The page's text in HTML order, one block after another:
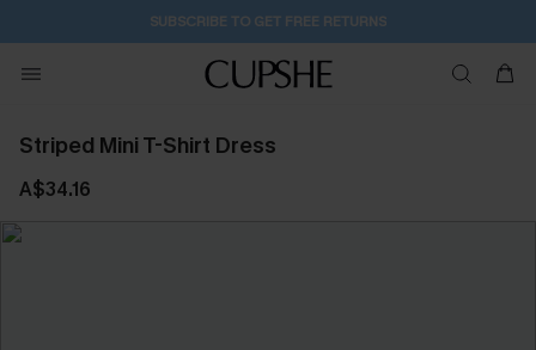
SUBSCRIBE TO GET FREE RETURNS
Striped Mini T-Shirt Dress
A$34.16